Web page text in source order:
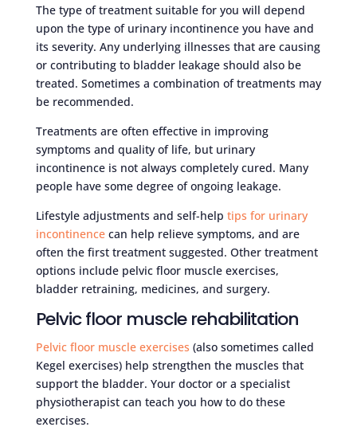
The type of treatment suitable for you will depend
upon the type of urinary incontinence you have and
its severity. Any underlying illnesses that are causing
or contributing to bladder leakage should also be
treated. Sometimes a combination of treatments may
be recommended.
Treatments are often effective in improving
symptoms and quality of life, but urinary
incontinence is not always completely cured. Many
people have some degree of ongoing leakage.
Lifestyle adjustments and self-help tips for urinary
incontinencecan help relieve symptoms, and are
often the first treatment suggested. Other treatment
options include pelvic floor muscle exercises,
bladder retraining, medicines, and surgery.
Pelvic floor muscle rehabilitation
Pelvic floor muscle exercises (also sometimes called
Kegel exercises) help strengthen the muscles that
support the bladder. Your doctor or a specialist
physiotherapist can teach you how to do these
exercises.